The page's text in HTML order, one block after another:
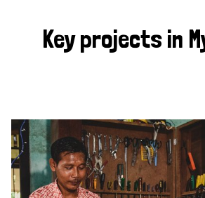
Key projects in